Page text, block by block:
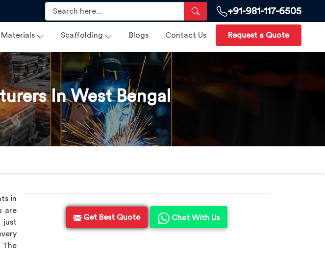
+91-981-117-6505
Scaffolding Blogs Contact Us Request a Quote
In West Bengal
Get Best Quote Chat With Us
in
are
just
The